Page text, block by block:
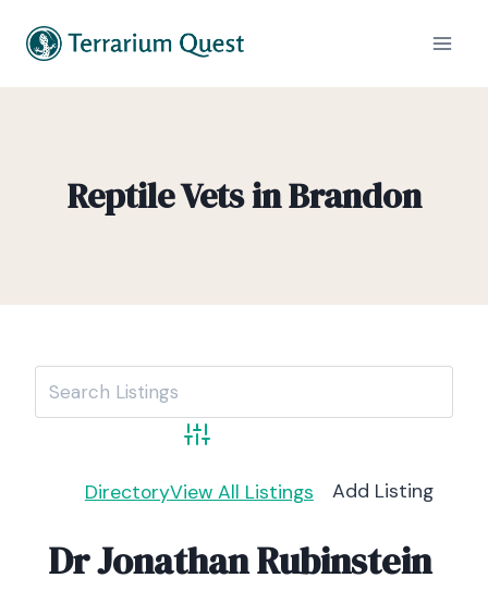
Reptile Vets in Brandon
Advanced Search
DirectoryView All Listings Add Listing
Dr Jonathan Rubinstein